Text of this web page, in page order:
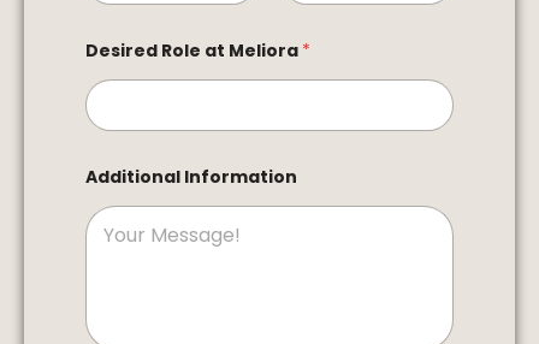
Postal Code
Country
Desired Role at Meliora *
Additional Information